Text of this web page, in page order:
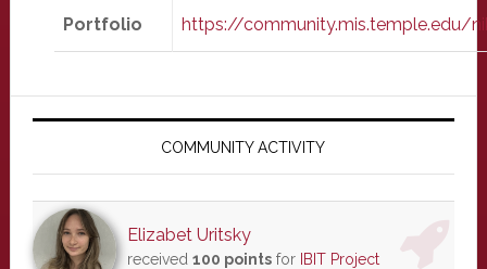
Portfolio https://community.mis.temple.edu/
Primary
COMMUNITY ACTIVITY
Elizabet Uritsky
received 100 pointsfor IBIT Project